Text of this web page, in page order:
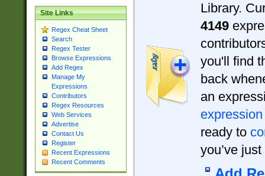
Site Links
Regex Cheat Sheet
Search
Regex Tester
Browse Expressions
Add Regex
Manage My
Expressions
Contributors
Regex Resources
Web Services
Advertise
Contact Us
Register
Recent Expressions
Recent Comments
Library.
4149
you'll find
back
an
expression
ready to
you’ve